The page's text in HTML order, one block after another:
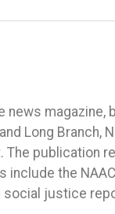
news magazine,
Long Branch,
The publication
the
justice